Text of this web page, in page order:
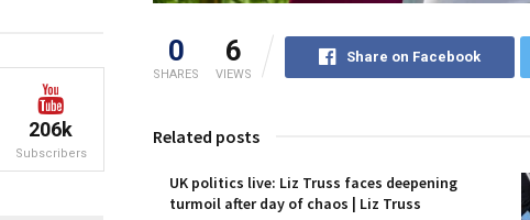
0
SHARES
6
VIEWS
Share on Facebook
Related posts
UK politics live: Liz Truss faces deepening
turmoil after day of chaos | Liz Truss
206k
Subscribers